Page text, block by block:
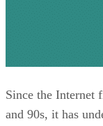
Since the Internet
and 90s, it has